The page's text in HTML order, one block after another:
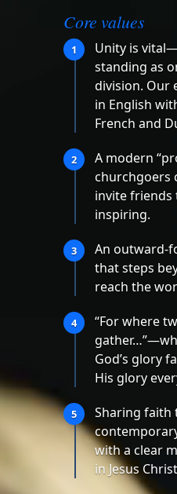
Core values
1
Unity is
standing as
division. Our
in English
French and
2
A modern
churchgoers
invite
inspiring.
3
An outward-
that steps
reach the
4
“For where
God’s glory
His glory
5
Sharing faith
with a clear
in Jesus